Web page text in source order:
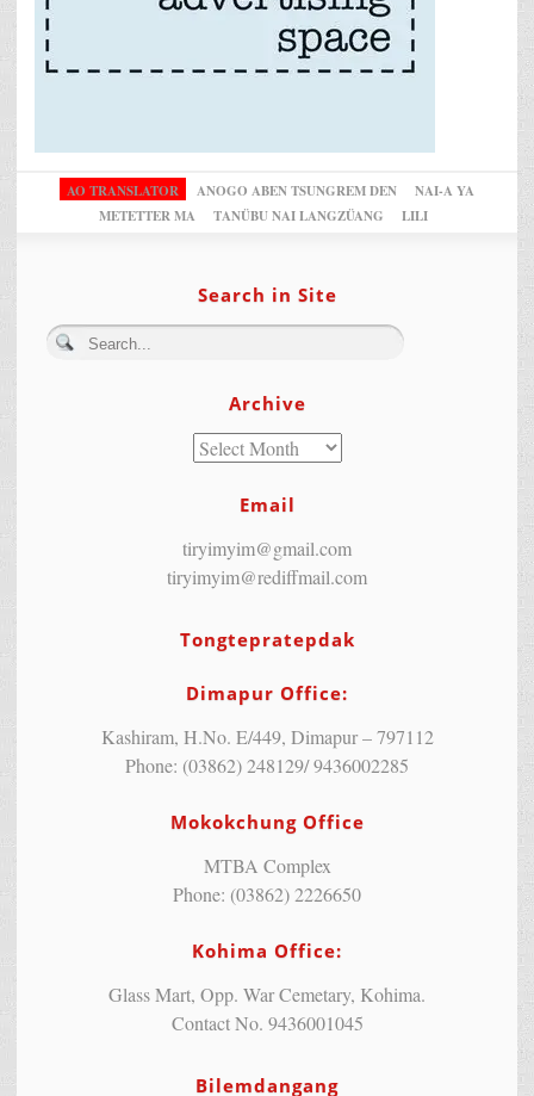
AO TRANSLATOR ANOGO ABEN TSUNGREM DEN
NAI-A YA
METETTER MA
TANÜBU NAI LANGZÜANG LILI
Search in Site
Archive
Email
tiryimyim@gmail.com
tiryimyim@rediffmail.com
Tongtepratepdak
Dimapur Office:
Kashiram, H.No. E/449, Dimapur – 797112
Phone: (03862) 248129/ 9436002285
Mokokchung Office
MTBA Complex
Phone: (03862) 2226650
Kohima Office:
Glass Mart, Opp. War Cemetary, Kohima.
Contact No. 9436001045
Bilemdangang